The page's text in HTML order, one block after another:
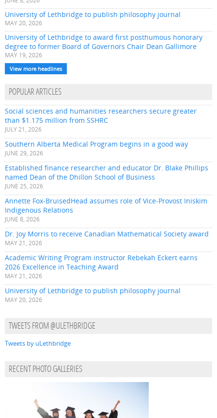
University of Lethbridge to publish philosophy journal
MAY 20, 2026
University of Lethbridge to award first posthumous honorary
degree to former Board of Governors Chair Dean Gallimore
MAY 19, 2026
View more headlines
POPULAR ARTICLES
Social sciences and humanities researchers secure greater
than $1.175 million from SSHRC
JULY 21, 2026
Southern Alberta Medical Program begins in a good way
JUNE 29, 2026
Established finance researcher and educator Dr. Blake Phillips
named Dean of the Dhillon School of Business
JUNE 25, 2026
Annette Fox-BruisedHead assumes role of Vice-Provost Iniskim
Indigenous Relations
JUNE 8, 2026
Dr. Joy Morris to receive Canadian Mathematical Society award
MAY 21, 2026
Academic Writing Program instructor Rebekah Eckert earns
2026 Excellence in Teaching Award
MAY 21, 2026
University of Lethbridge to publish philosophy journal
MAY 20, 2026
TWEETS FROM @ULETHBRIDGE
Tweets by uLethbridge
RECENT PHOTO GALLERIES